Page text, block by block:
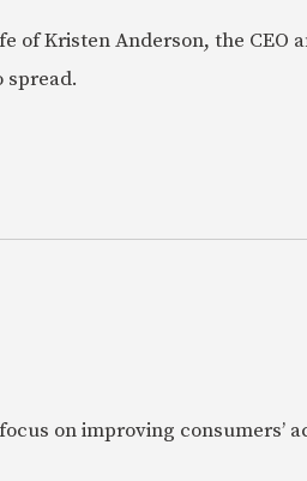
of Kristen Anderson, the CEO
spread.
on improving